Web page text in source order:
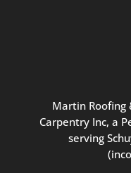
Martin Roofing
Carpentry Inc, a
serving